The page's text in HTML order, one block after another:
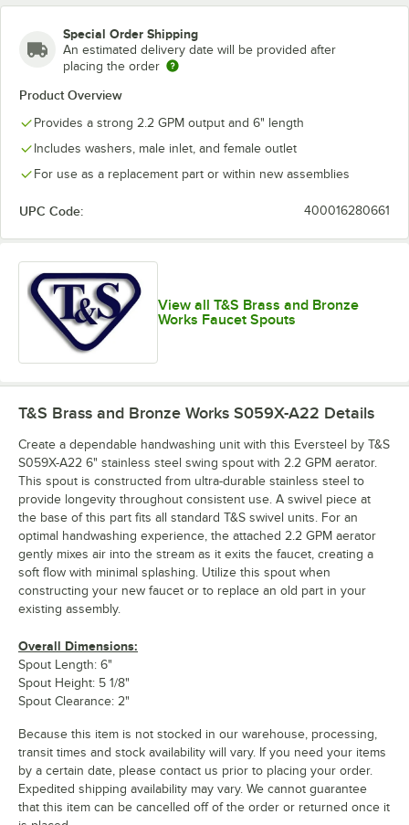
Special Order Shipping
An estimated delivery date will be provided after
placing the order
Product Overview
Provides a strong 2.2 GPM output and 6" length
Includes washers, male inlet, and female outlet
For use as a replacement part or within new assemblies
UPC Code: 400016280661
View all T&S Brass and Bronze
Works Faucet Spouts
T&S Brass and Bronze Works S059X-A22 Details
Create a dependable handwashing unit with this Eversteel by T&S
S059X-A22 6" stainless steel swing spout with 2.2 GPM aerator.
This spout is constructed from ultra-durable stainless steel to
provide longevity throughout consistent use. A swivel piece at
the base of this part fits all standard T&S swivel units. For an
optimal handwashing experience, the attached 2.2 GPM aerator
gently mixes air into the stream as it exits the faucet, creating a
soft flow with minimal splashing. Utilize this spout when
constructing your new faucet or to replace an old part in your
existing assembly.
Overall Dimensions:
Spout Length: 6"
Spout Height: 5 1/8"
Spout Clearance: 2"
Because this item is not stocked in our warehouse, processing,
transit times and stock availability will vary. If you need your items
by a certain date, please contact us prior to placing your order.
Expedited shipping availability may vary. We cannot guarantee
that this item can be cancelled off of the order or returned once it